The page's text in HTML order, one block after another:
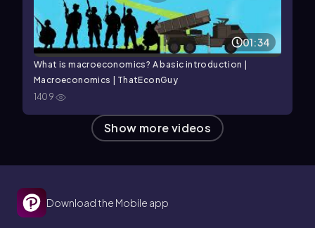
01:34
What is macroeconomics? A basic introduction |
Macroeconomics | ThatEconGuy
1409
Show more videos
Download the Mobile app